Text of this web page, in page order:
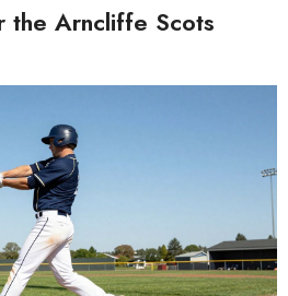
the Arncliffe Scots